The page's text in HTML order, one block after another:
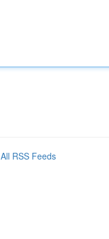
All RSS Feeds